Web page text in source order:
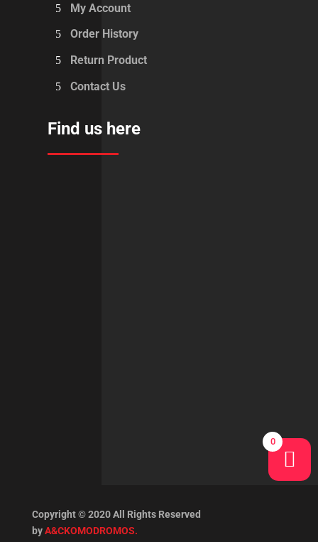
My Account
Order History
Return Product
Contact Us
Find us here
Copyright © 2020 All Rights Reserved
by A&CKOMODROMOS.
0